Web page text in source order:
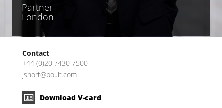
Partner
London
Contact
+44 (0)20 7430 7500
jshort@boult.com
Download V-card